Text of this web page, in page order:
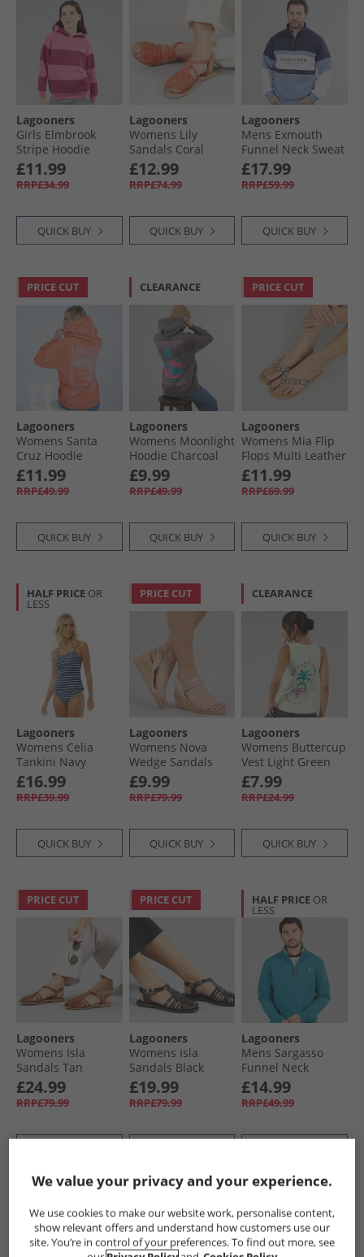
Lagooners
Girls Elmbrook
Stripe Hoodie
Bright Pink
£11.99
RRP£34.99
QUICK BUY
Lagooners
Womens Lily
Sandals Coral
Leather
£12.99
RRP£74.99
QUICK BUY
Lagooners
Mens Exmouth
Funnel Neck Sweat
Navy/​Blue
£17.99
RRP£59.99
QUICK BUY
PRICE CUT
Lagooners
Womens Santa
Cruz Hoodie
Mandarin
£11.99
RRP£49.99
QUICK BUY
CLEARANCE
Lagooners
Womens Moonlight
Hoodie Charcoal
£9.99
RRP£49.99
QUICK BUY
PRICE CUT
Lagooners
Womens Mia Flip
Flops Multi Leather
£11.99
RRP£69.99
QUICK BUY
HALF PRICE OR
LESS
Lagooners
Womens Celia
Tankini Navy
£16.99
RRP£39.99
QUICK BUY
PRICE CUT
Lagooners
Womens Nova
Wedge Sandals
Pink PU
£9.99
RRP£79.99
QUICK BUY
CLEARANCE
Lagooners
Womens Buttercup
Vest Light Green
£7.99
RRP£24.99
QUICK BUY
PRICE CUT
Lagooners
Womens Isla
Sandals Tan
Leather
£24.99
RRP£79.99
PRICE CUT
Lagooners
Womens Isla
Sandals Black
Leather
£19.99
RRP£79.99
HALF PRICE OR
LESS
Lagooners
Mens Sargasso
Funnel Neck
Sweatshirt Denim
Blue
£14.99
RRP£49.99
CLEARANCE CLEARANCE
We value your privacy and your experience.
We use cookies to make our website work, personalise content,
show relevant offers and understand how customers use our
site. You’re in control of your preferences. To find out more, see